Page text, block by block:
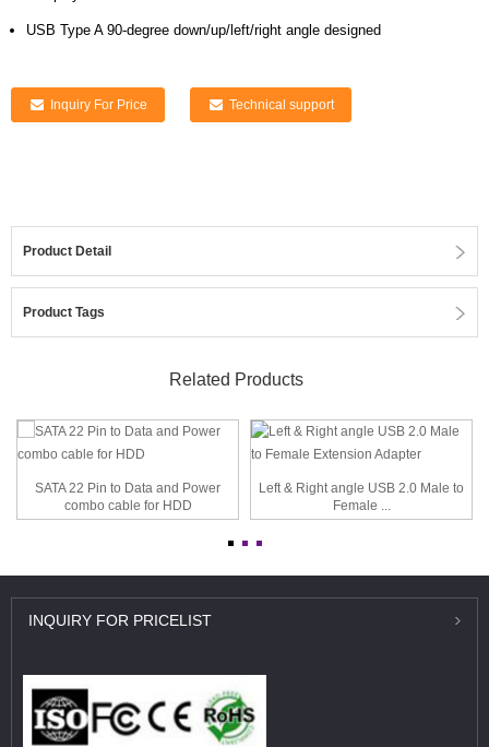
USB Type A 90-degree down/up/left/right angle designed
Inquiry For Price Technical support
Product Detail
Product Tags
Related Products
SATA 22 Pin to Data and Power
combo cable for HDD
Left & Right angle USB 2.0 Male to
Female ...
INQUIRY FOR PRICELIST